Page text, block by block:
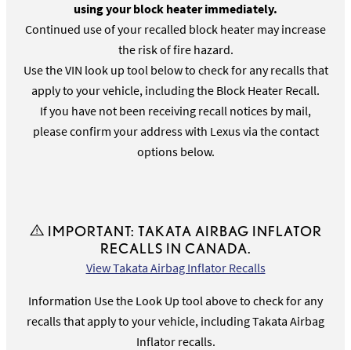
using your block heater immediately.
Continued use of your recalled block heater may increase
the risk of fire hazard.
Use the VIN look up tool below to check for any recalls that
apply to your vehicle, including the Block Heater Recall.
If you have not been receiving recall notices by mail,
please confirm your address with Lexus via the contact
options below.
IMPORTANT: TAKATA AIRBAG INFLATOR
RECALLS IN CANADA.
View Takata Airbag Inflator Recalls
Information Use the Look Up tool above to check for any
recalls that apply to your vehicle, including Takata Airbag
Inflator recalls.